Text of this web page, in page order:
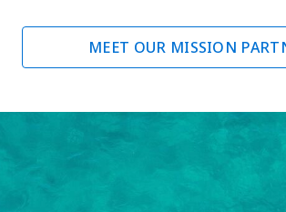
MEET OUR MISSION